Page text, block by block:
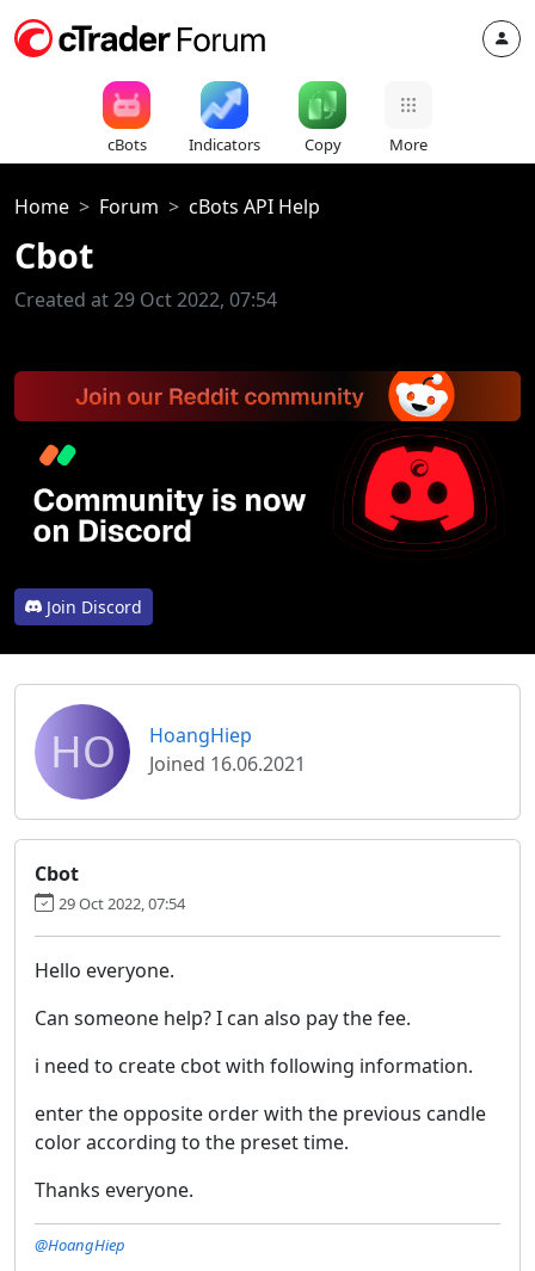
cBots Indicators Copy More
Home Forum cBots API Help
Cbot
Created at 29 Oct 2022, 07:54
Join Discord
HO
HoangHiep
Joined 16.06.2021
Cbot
29 Oct 2022, 07:54
Hello everyone.
Can someone help? I can also pay the fee.
i need to create cbot with following information.
enter the opposite order with the previous candle
color according to the preset time.
Thanks everyone.
@HoangHiep